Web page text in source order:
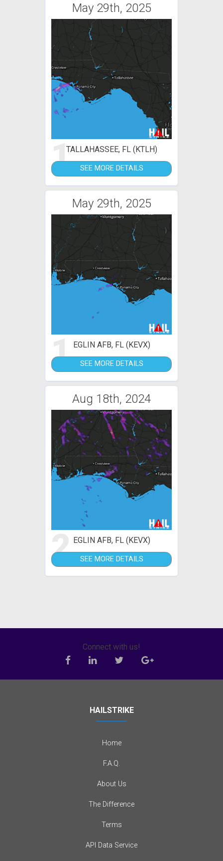
May 29th, 2025
1TALLAHASSEE, FL (KTLH)
SEE MORE DETAILS
May 29th, 2025
1 EGLIN AFB, FL (KEVX)
SEE MORE DETAILS
Aug 18th, 2024
2 EGLIN AFB, FL (KEVX)
SEE MORE DETAILS
Connect with us!
HAILSTRIKE
Home
F.A.Q.
About Us
The Difference
Terms
API Data Service